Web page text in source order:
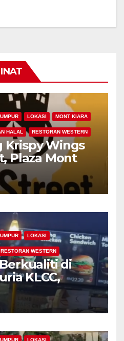
LOKASI MONT KIARA
HALAL RESTORAN WESTERN
Krispy Wings
Plaza Mont
LOKASI
RESTORAN WESTERN
di
KLCC,
Court, Kuala
LOKASI